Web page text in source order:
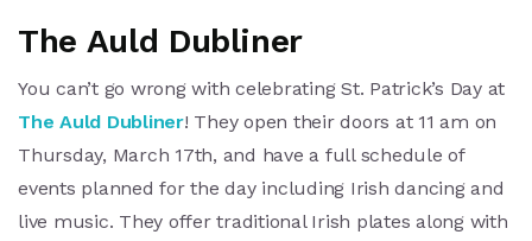
The Auld Dubliner
You can’t go wrong with celebrating St. Patrick’s Day at
The Auld Dubliner! They open their doors at 11 am on
Thursday, March 17th, and have a full schedule of
events planned for the day including Irish dancing and
live music. They offer traditional Irish plates along with